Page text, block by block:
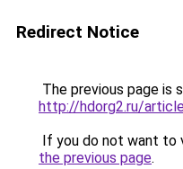
Redirect Notice
The previous page is
http://hdorg2.ru/
If you do not want to
the previous page.